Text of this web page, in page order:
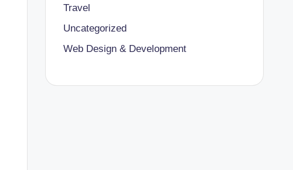
Travel
Uncategorized
Web Design & Development